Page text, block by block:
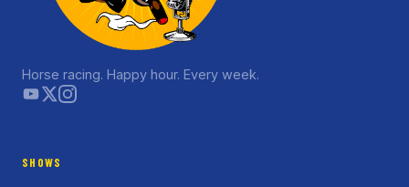
Horse racing. Happy hour. Every week.
SHOWS